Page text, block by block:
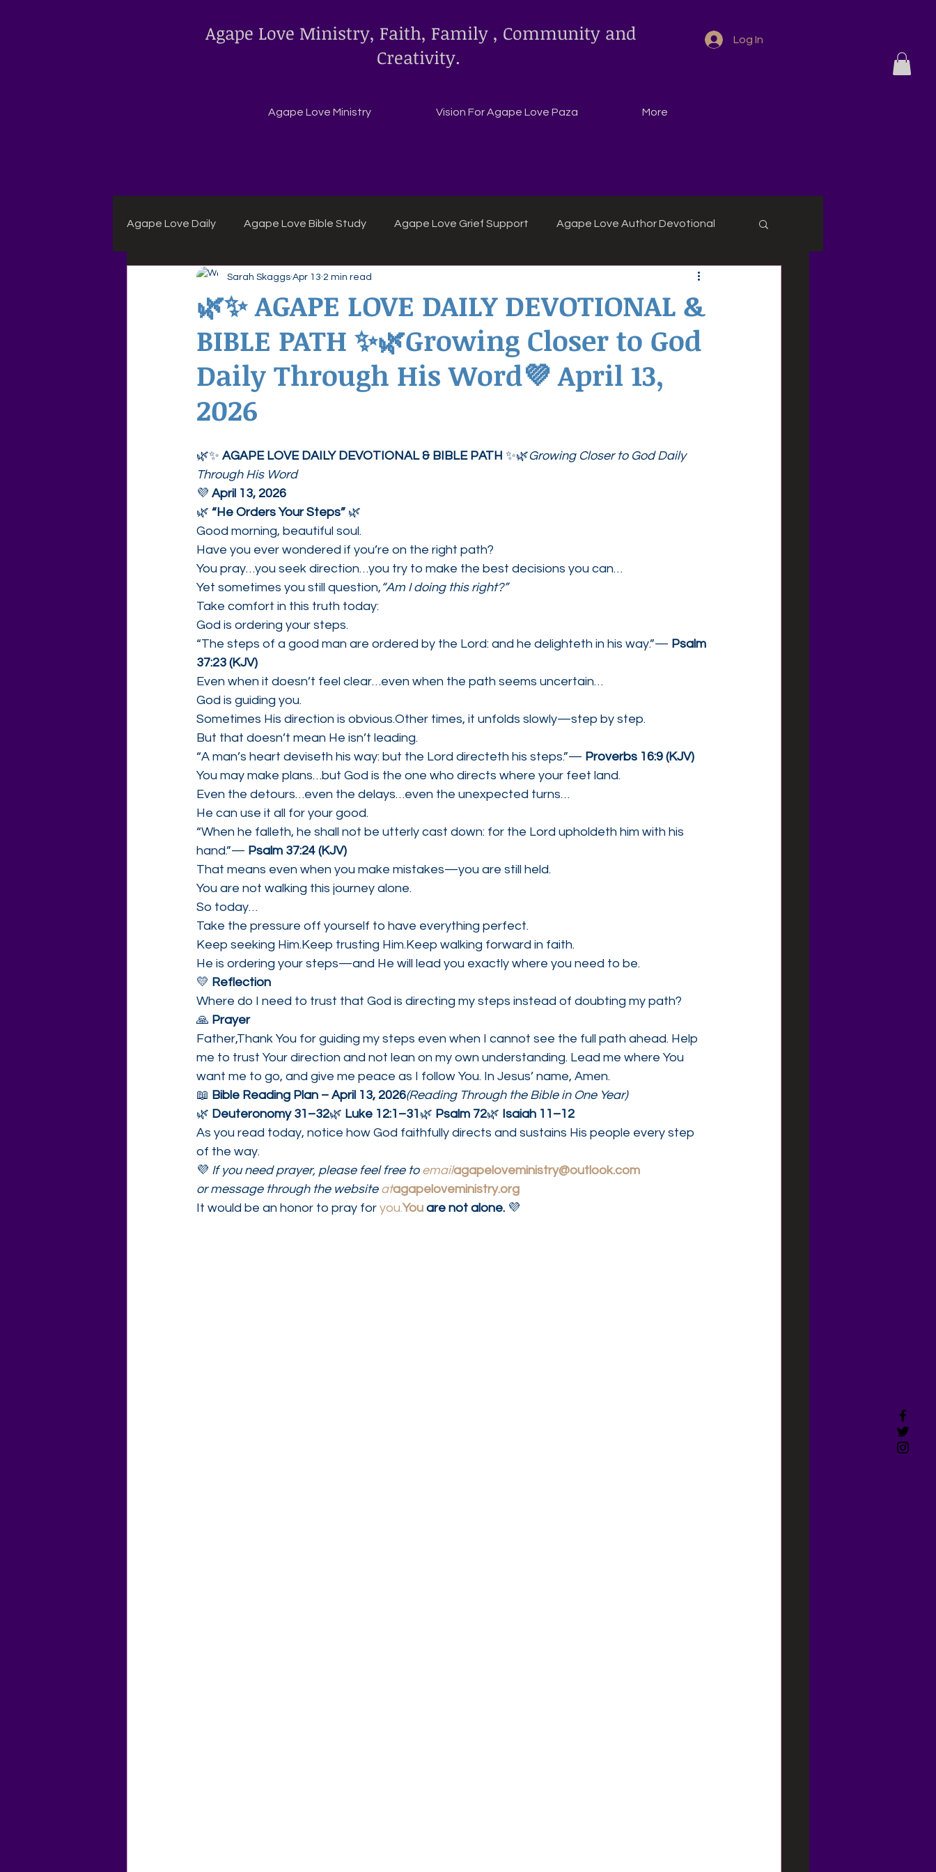
Agape Love Ministry, Faith, Family , Community and
Creativity.
Log In
Agape Love Ministry Vision For Agape Love Paza More
Agape Love Daily Agape Love Bible Study Agape Love Grief Support Agape Love Author Devotional
Agape Daily Chuck Wagon Recipes Agape Love crafts and inspirations.
Agape Love Free Resource Wednesdays Agape Love Boutique
🌿✨ AGAPE LOVE DAILY DEVOTIONAL &
BIBLE PATH ✨🌿Growing Closer to God
Daily Through His Word💜 April 13,
2026
Sarah Skaggs Apr 13 2 min read
🌿✨ AGAPE LOVE DAILY DEVOTIONAL & BIBLE PATH ✨🌿Growing Closer to God Daily
Through His Word
💜 April 13, 2026
🌿 “He Orders Your Steps” 🌿
Good morning, beautiful soul.
Have you ever wondered if you’re on the right path?
You pray…you seek direction…you try to make the best decisions you can…
Yet sometimes you still question, “Am I doing this right?”
Take comfort in this truth today:
God is ordering your steps.
“The steps of a good man are ordered by the Lord: and he delighteth in his way.”— Psalm
37:23 (KJV)
Even when it doesn’t feel clear…even when the path seems uncertain…
God is guiding you.
Sometimes His direction is obvious.Other times, it unfolds slowly—step by step.
But that doesn’t mean He isn’t leading.
“A man’s heart deviseth his way: but the Lord directeth his steps.”— Proverbs 16:9 (KJV)
You may make plans…but God is the one who directs where your feet land.
Even the detours…even the delays…even the unexpected turns…
He can use it all for your good.
“When he falleth, he shall not be utterly cast down: for the Lord upholdeth him with his
hand.”— Psalm 37:24 (KJV)
That means even when you make mistakes—you are still held.
You are not walking this journey alone.
So today…
Take the pressure off yourself to have everything perfect.
Keep seeking Him.Keep trusting Him.Keep walking forward in faith.
He is ordering your steps—and He will lead you exactly where you need to be.
💛 Reflection
Where do I need to trust that God is directing my steps instead of doubting my path?
🙏 Prayer
Father,Thank You for guiding my steps even when I cannot see the full path ahead. Help
me to trust Your direction and not lean on my own understanding. Lead me where You
want me to go, and give me peace as I follow You. In Jesus’ name, Amen.
📖 Bible Reading Plan – April 13, 2026(Reading Through the Bible in One Year)
🌿 Deuteronomy 31–32🌿 Luke 12:1–31 🌿 Psalm 72🌿 Isaiah 11–12
As you read today, notice how God faithfully directs and sustains His people every step
of the way.
💜 If you need prayer, please feel free to emailagapeloveministry@outlook.com
or message through the website atagapeloveministry.org
It would be an honor to pray for you.You are not alone. 💜